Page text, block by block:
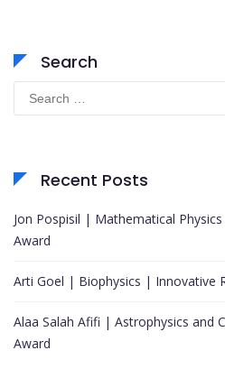
Search
Search
for:
Recent Posts
Jon Pospisil | Mathematical
Award
Arti Goel | Biophysics | Innovative
Alaa Salah Afifi | Astrophysics and
Award